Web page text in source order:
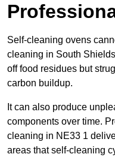
Self-cleaning ovens
cleaning in South
off food residues but
carbon buildup.
It can also produce
components over time.
cleaning in NE33 1
areas that self-cleaning